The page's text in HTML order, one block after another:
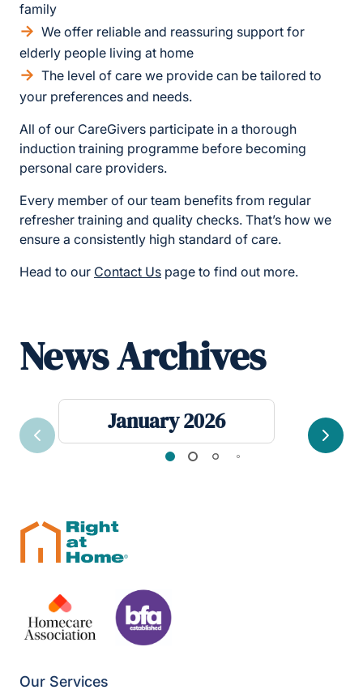
family
We offer reliable and reassuring support for
elderly people living at home
The level of care we provide can be tailored to
your preferences and needs.
All of our CareGivers participate in a thorough
induction training programme before becoming
personal care providers.
Every member of our team benefits from regular
refresher training and quality checks. That’s how we
ensure a consistently high standard of care.
Head to our Contact Us page to find out more.
News Archives
January 2026
Previous Next
Our Services